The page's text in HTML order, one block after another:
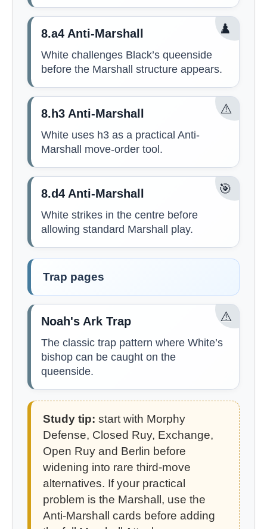
♟️
8.a4 Anti-Marshall
White challenges Black’s queenside
before the Marshall structure appears.
⚠️
8.h3 Anti-Marshall
White uses h3 as a practical Anti-
Marshall move-order tool.
🎯
8.d4 Anti-Marshall
White strikes in the centre before
allowing standard Marshall play.
Trap pages
⚠️
Noah's Ark Trap
The classic trap pattern where White’s
bishop can be caught on the
queenside.
Study tip: start with Morphy
Defense, Closed Ruy, Exchange,
Open Ruy and Berlin before
widening into rare third-move
alternatives. If your practical
problem is the Marshall, use the
Anti-Marshall cards before adding